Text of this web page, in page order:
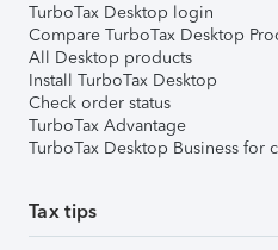
TurboTax Desktop login
Compare TurboTax Desktop
All Desktop products
Install TurboTax Desktop
Check order status
TurboTax Advantage
TurboTax Desktop Business for
Tax tips